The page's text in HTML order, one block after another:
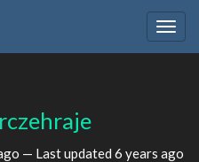
— Last updated 6 years ago